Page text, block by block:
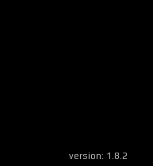
version: 1.8.2